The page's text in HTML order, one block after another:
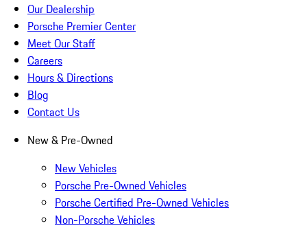
Our Dealership
Porsche Premier Center
Meet Our Staff
Careers
Hours & Directions
Blog
Contact Us
New & Pre-Owned
New Vehicles
Porsche Pre-Owned Vehicles
Porsche Certified Pre-Owned Vehicles
Non-Porsche Vehicles